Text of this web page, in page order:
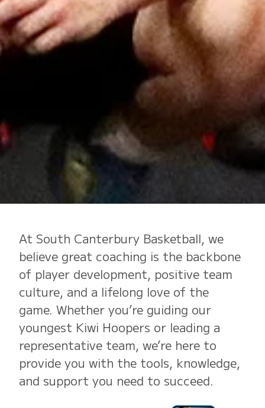
At South Canterbury Basketball, we
believe great coaching is the backbone
of player development, positive team
culture, and a lifelong love of the
game. Whether you’re guiding our
youngest Kiwi Hoopers or leading a
representative team, we’re here to
provide you with the tools, knowledge,
and support you need to succeed.